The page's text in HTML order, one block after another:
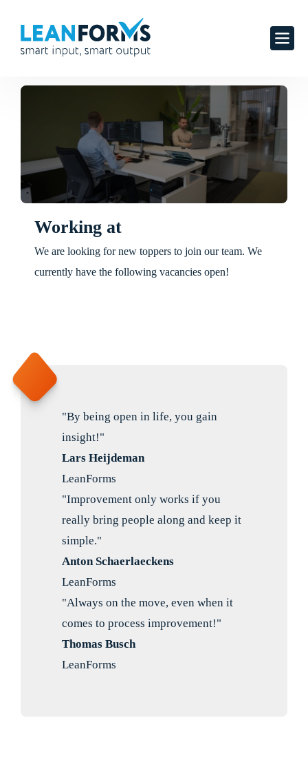
Working at
We are looking for new toppers to join our team. We
currently have the following vacancies open!
"By being open in life, you gain
insight!"
Lars Heijdeman
LeanForms
"Improvement only works if you
really bring people along and keep it
simple."
Anton Schaerlaeckens
LeanForms
"Always on the move, even when it
comes to process improvement!"
Thomas Busch
LeanForms